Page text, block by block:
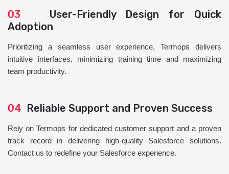
03 User-Friendly Design for Quick
Adoption
Prioritizing a seamless user experience, Termops delivers
intuitive interfaces, minimizing training time and maximizing
team productivity.
04 Reliable Support and Proven Success
Rely on Termops for dedicated customer support and a proven
track record in delivering high-quality Salesforce solutions.
Contact us to redefine your Salesforce experience.